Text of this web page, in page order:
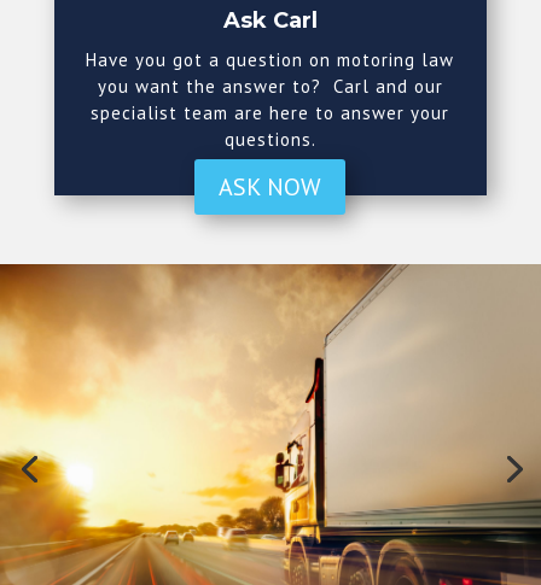
Ask Carl
Have you got a question on motoring law
you want the answer to? Carl and our
specialist team are here to answer your
questions.
ASK NOW